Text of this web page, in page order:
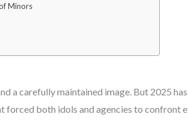
Minors
a carefully maintained image. But 2025
both idols and agencies to confront